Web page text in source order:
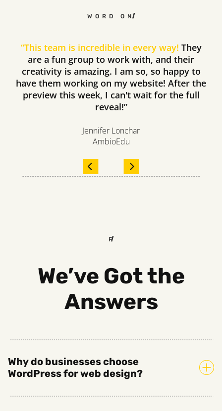
WORD ON THE STREET
“This team is incredible in every way! They
are a fun group to work with, and their
creativity is amazing. I am so, so happy to
have them working on my website! After the
preview this week, I can't wait for the full
reveal!”
Jennifer Lonchar
AmbioEdu
FREQUENTLY ASKED
We’ve Got the
Answers
Why do businesses choose
WordPress for web design?